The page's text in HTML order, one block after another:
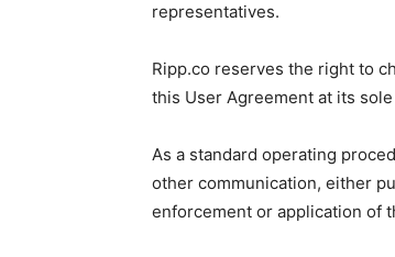
representatives.
Ripp.co reserves the right to
this User Agreement at its
As a standard operating
other communication, either
enforcement or application of